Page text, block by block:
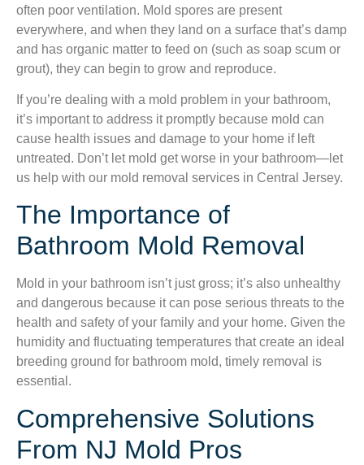
often poor ventilation. Mold spores are present
everywhere, and when they land on a surface that’s damp
and has organic matter to feed on (such as soap scum or
grout), they can begin to grow and reproduce.
If you’re dealing with a mold problem in your bathroom,
it’s important to address it promptly because mold can
cause health issues and damage to your home if left
untreated. Don’t let mold get worse in your bathroom—let
us help with our mold removal services in Central Jersey.
The Importance of
Bathroom Mold Removal
Mold in your bathroom isn’t just gross; it’s also unhealthy
and dangerous because it can pose serious threats to the
health and safety of your family and your home. Given the
humidity and fluctuating temperatures that create an ideal
breeding ground for bathroom mold, timely removal is
essential.
Comprehensive Solutions
From NJ Mold Pros